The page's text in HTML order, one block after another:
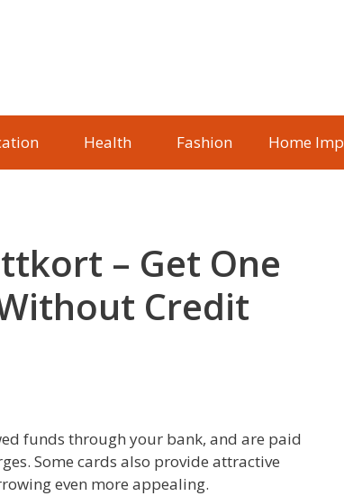
Health Fashion Home Imp
– Get One
Credit
funds through your bank, and are paid
Some cards also provide attractive
even more appealing.